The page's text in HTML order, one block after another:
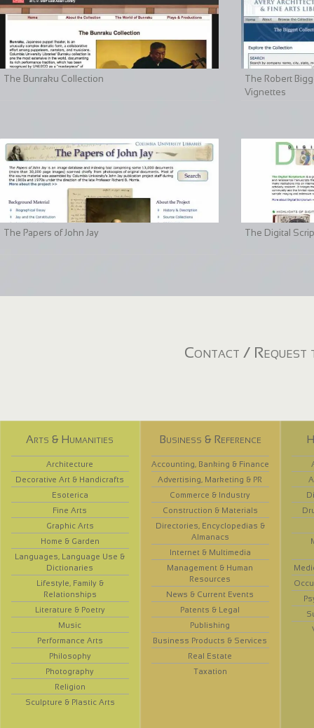
The Bunraku Collection
The Robert
Vignettes
The Papers of John Jay The Digital
Contact / Request
Arts & Humanities
Architecture
Decorative Art & Handicrafts
Esoterica
Fine Arts
Graphic Arts
Home & Garden
Languages, Language Use &
Dictionaries
Lifestyle, Family &
Relationships
Literature & Poetry
Music
Performance Arts
Philosophy
Photography
Religion
Sculpture & Plastic Arts
Business & Reference
Accounting, Banking & Finance
Advertising, Marketing & PR
Commerce & Industry
Construction & Materials
Directories, Encyclopedias &
Almanacs
Internet & Multimedia
Management & Human
Resources
News & Current Events
Patents & Legal
Publishing
Business Products & Services
Real Estate
Taxation